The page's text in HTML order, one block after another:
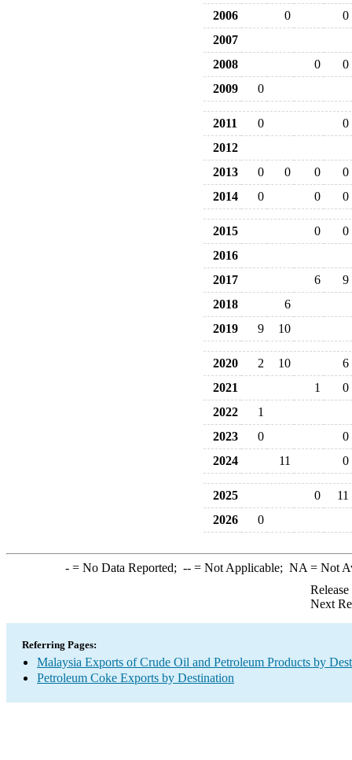
2006
0
0
2007
2008
0
0
2009
0
2011 0
0
2012
2013
0 0 0
0
2014
0 0 0
2015 0
0
2016
2017
6
9
2018
6
2019
9 10
2020 2 10
6
2021
1
0
2022
1
2023
0
0
2024
11 0
2025 0
11
2026
0
-= No Data Reported; --= Not Applicable; NA = Not
Next
Referring Pages:
Malaysia Exports of Crude Oil and Petroleum Products by
Petroleum Coke Exports by Destination